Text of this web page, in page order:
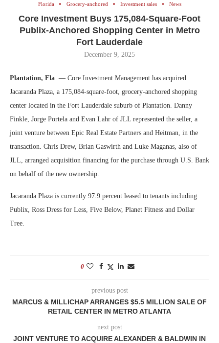
Florida Grocery-anchored Investment sales News
Core Investment Buys 175,084-Square-Foot
Publix-Anchored Shopping Center in Metro
Fort Lauderdale
December 9, 2025
Plantation, Fla . — Core Investment Management has acquired
Jacaranda Plaza, a 175,084-square-foot, grocery-anchored shopping
center located in the Fort Lauderdale suburb of Plantation. Danny
Finkle, Jorge Portela and Evan Lahr of JLL represented the seller, a
joint venture between Epic Real Estate Partners and Heitman, in the
transaction. Chris Drew, Brian Gaswirth and Luke Maganas, also of
JLL, arranged acquisition financing for the purchase through U.S. Bank
on behalf of the new ownership.
Jacaranda Plaza is currently 97.9 percent leased to tenants including
Publix, Ross Dress for Less, Five Below, Planet Fitness and Dollar
Tree.
0
previous post
MARCUS & MILLICHAP ARRANGES $5.5 MILLION SALE OF
RETAIL CENTER IN METRO ATLANTA
next post
JOINT VENTURE TO ACQUIRE ALEXANDER & BALDWIN IN